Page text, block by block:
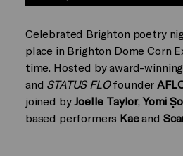
Celebrated Brighton poetry
place in Brighton Dome Corn
time. Hosted by award-
and STATUS FLOfounder
joined by Joelle Taylor, Yomi
based performers Kaeand